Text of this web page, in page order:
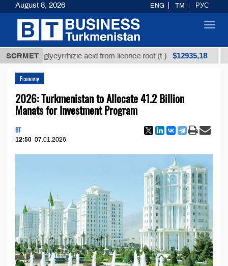
SCRMET
glycyrrhizic acid from licorice root (t.) $12935,18 Low-
Economy
2026: Turkmenistan to Allocate 41.2 Billion
Manats for Investment Program
BT
12:50 07.01.2026
August 8, 2026 ENG TM РУС